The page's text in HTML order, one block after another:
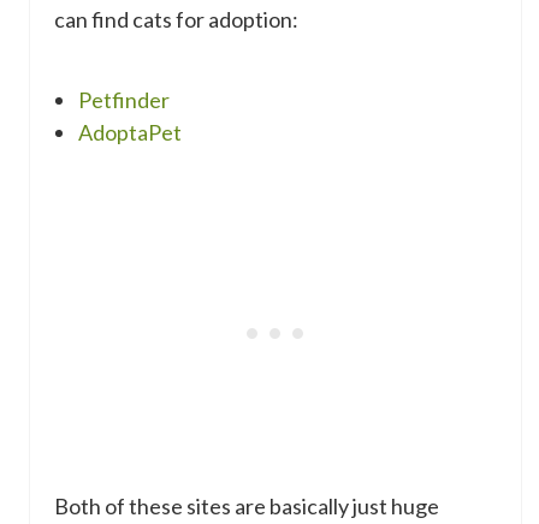
can find cats for adoption:
Petfinder
AdoptaPet
Both of these sites are basically just huge